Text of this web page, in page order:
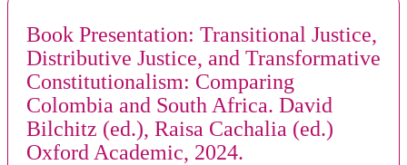
Book Presentation: Transitional Justice,
Distributive Justice, and Transformative
Constitutionalism: Comparing
Colombia and South Africa. David
Bilchitz (ed.), Raisa Cachalia (ed.)
Oxford Academic, 2024.